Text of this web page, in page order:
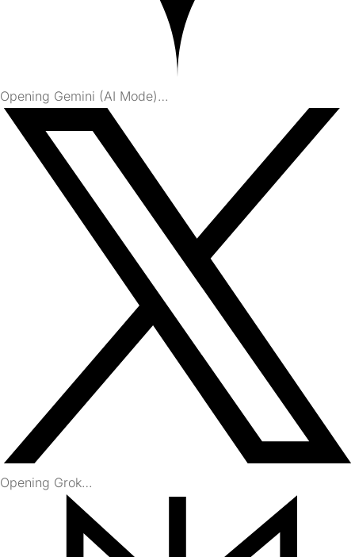
Opening Gemini (AI Mode)…
Opening Grok…